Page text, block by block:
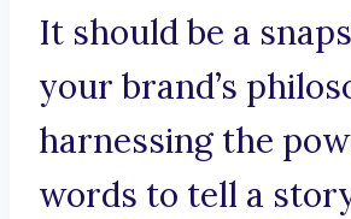
It should be a
your brand’s
harnessing the
words to tell a